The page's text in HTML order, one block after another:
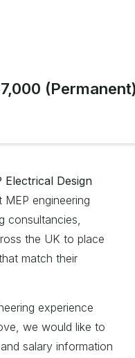
Electrical Design
engineering
consultancies,
the UK to place
match their
experience
we would like to
salary information